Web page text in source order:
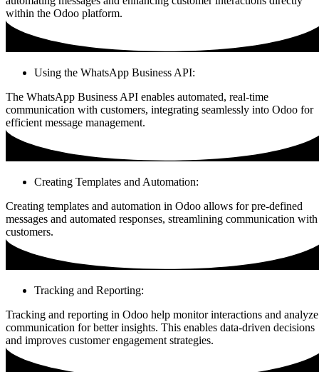
within the Odoo platform.
Using the WhatsApp Business API:
The WhatsApp Business API enables automated, real-time
communication with customers, integrating seamlessly into Odoo for
efficient message management.
Creating Templates and Automation:
Creating templates and automation in Odoo allows for pre-defined
messages and automated responses, streamlining communication with
customers.
Tracking and Reporting:
Tracking and reporting in Odoo help monitor interactions and analyze
communication for better insights. This enables data-driven decisions
and improves customer engagement strategies.